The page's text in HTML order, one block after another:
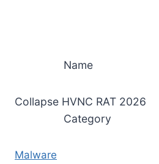
Name
Collapse HVNC RAT 2026
Category
Malware